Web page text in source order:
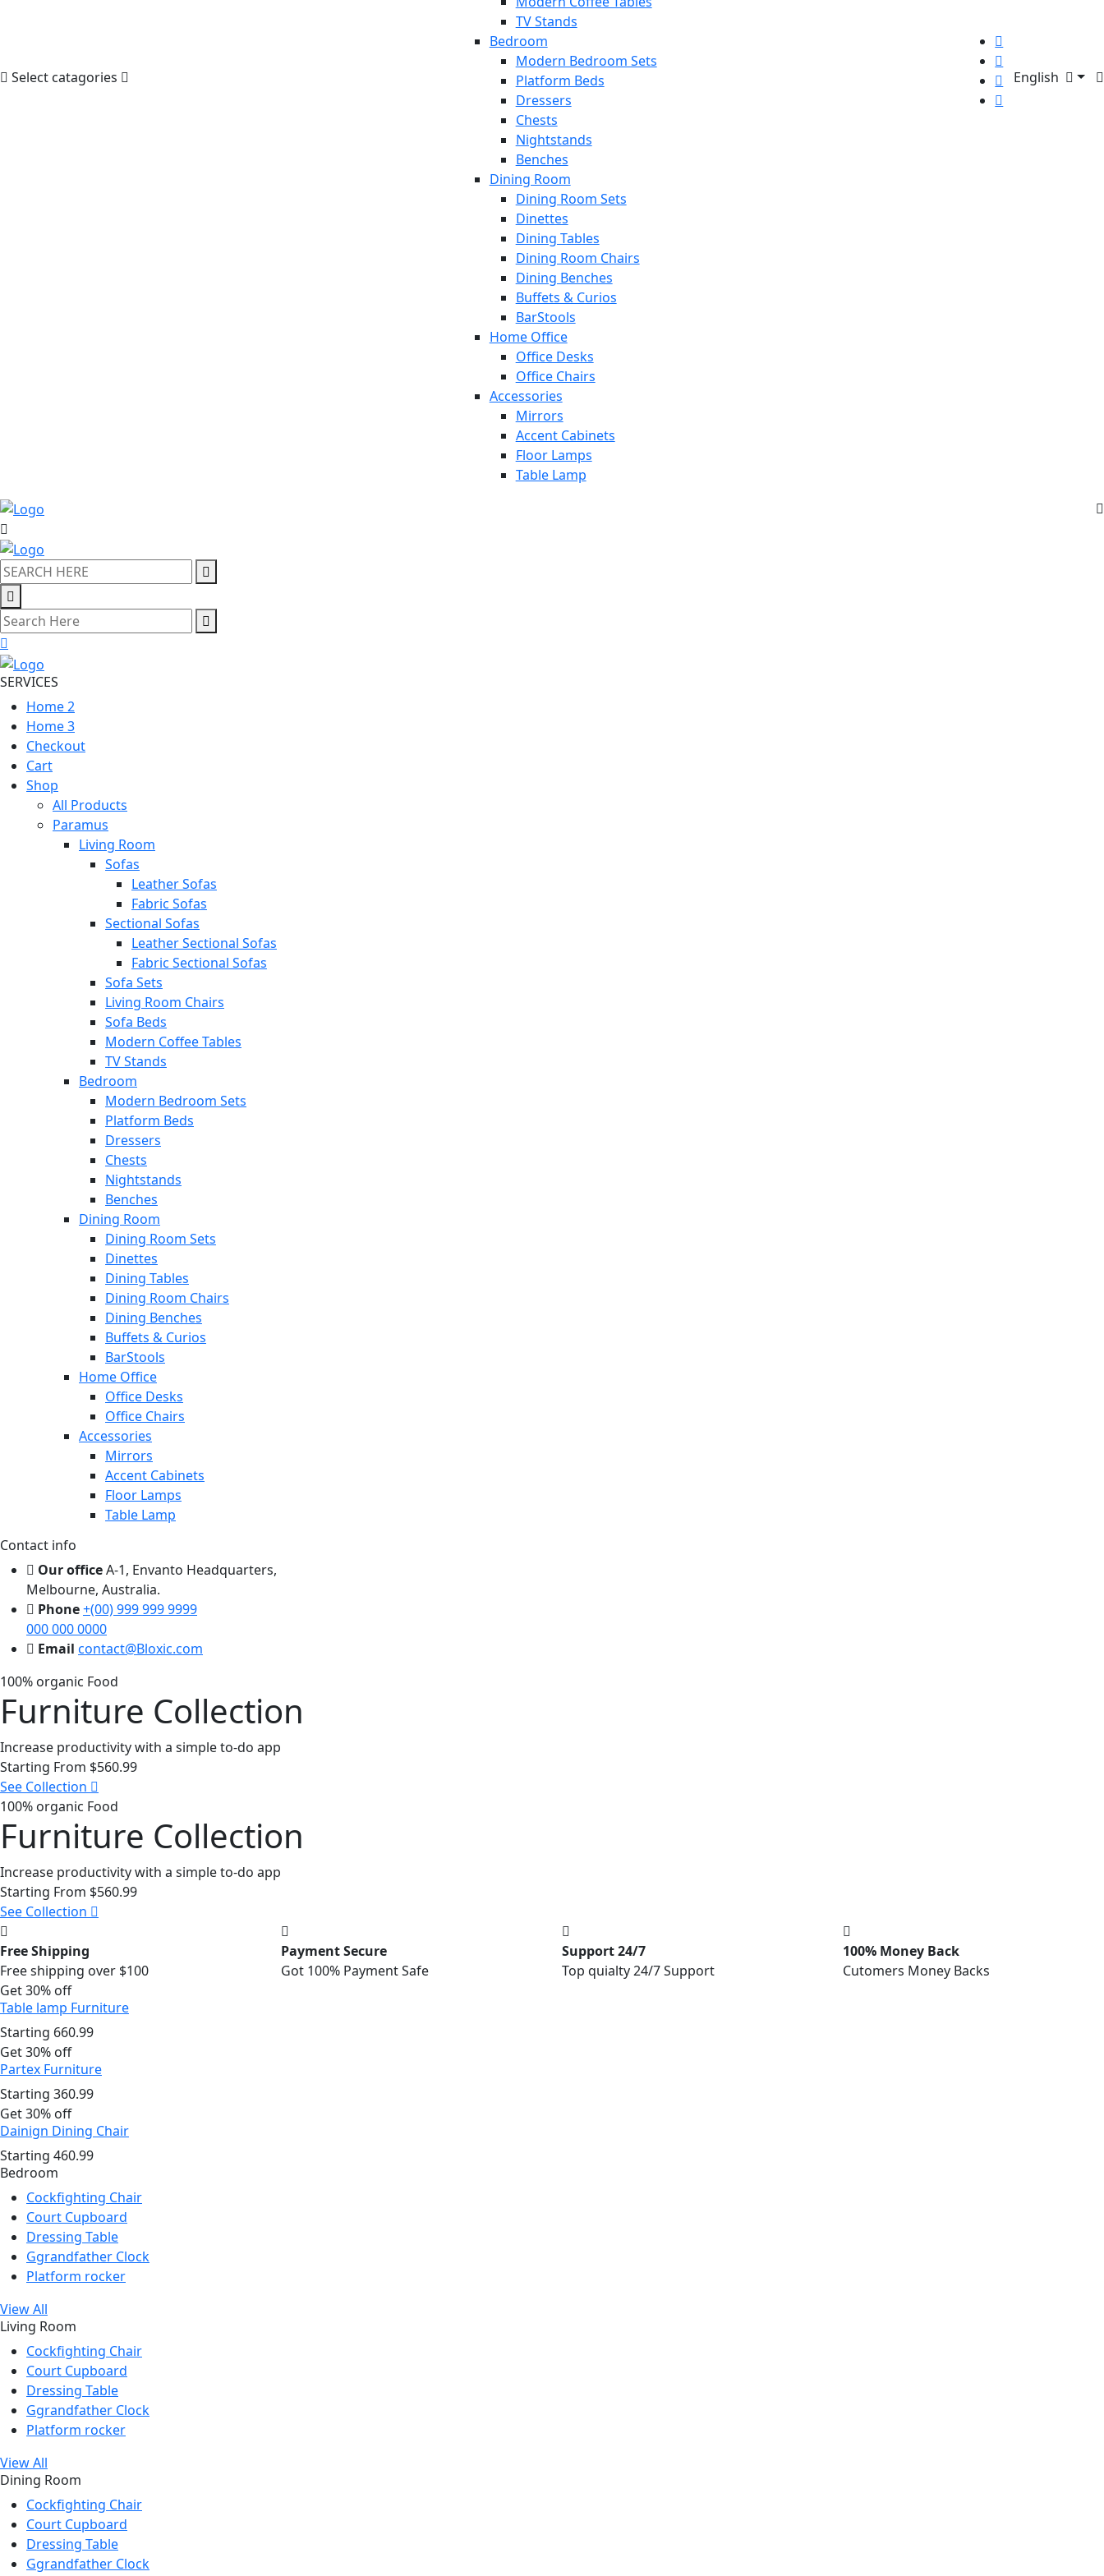
Select catagories
TV Stands
Bedroom
Modern Bedroom Sets
Platform Beds
Dressers
Chests
Nightstands
Benches
Dining Room
Dining Room Sets
Dinettes
Dining Tables
Dining Room Chairs
Dining Benches
Buffets & Curios
BarStools
Home Office
Office Desks
Office Chairs
Accessories
Mirrors
Accent Cabinets
Floor Lamps
Table Lamp
English
SERVICES
Home 2
Home 3
Checkout
Cart
Shop
All Products
Paramus
Living Room
Sofas
Leather Sofas
Fabric Sofas
Sectional Sofas
Leather Sectional Sofas
Fabric Sectional Sofas
Sofa Sets
Living Room Chairs
Sofa Beds
Modern Coffee Tables
TV Stands
Bedroom
Modern Bedroom Sets
Platform Beds
Dressers
Chests
Nightstands
Benches
Dining Room
Dining Room Sets
Dinettes
Dining Tables
Dining Room Chairs
Dining Benches
Buffets & Curios
BarStools
Home Office
Office Desks
Office Chairs
Accessories
Mirrors
Accent Cabinets
Floor Lamps
Table Lamp
Contact info
Our officeA-1, Envanto Headquarters,
Melbourne, Australia.
Phone+(00) 999 999 9999
000 000 0000
Email contact@Bloxic.com
100% organic Food
Furniture Collection
Increase productivity with a simple to-do app
Starting From $560.99
See Collection
100% organic Food
Furniture Collection
Increase productivity with a simple to-do app
Starting From $560.99
See Collection
Free Shipping
Free shipping over $100
Payment Secure
Got 100% Payment Safe
Support 24/7
Top quialty 24/7 Support
100% Money Back
Cutomers Money Backs
Get 30% off
Table lamp Furniture
Starting 660.99
Get 30% off
Partex Furniture
Starting 360.99
Get 30% off
Dainign Dining Chair
Starting 460.99
Bedroom
Cockfighting Chair
Court Cupboard
Dressing Table
Ggrandfather Clock
Platform rocker
View All
Living Room
Cockfighting Chair
Court Cupboard
Dressing Table
Ggrandfather Clock
Platform rocker
View All
Dining Room
Cockfighting Chair
Court Cupboard
Dressing Table
Ggrandfather Clock